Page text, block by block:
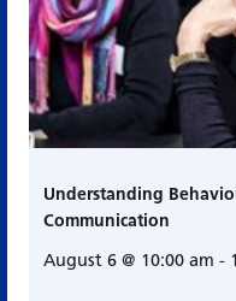
Understanding
Communication
August 6 @ 10:00 am -